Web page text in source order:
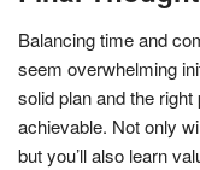
Balancing time and
seem overwhelming
solid plan and the right
achievable. Not only
but you’ll also learn